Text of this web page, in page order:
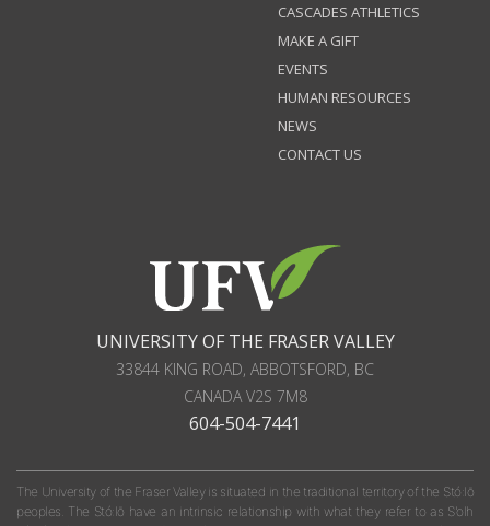
CASCADES ATHLETICS
MAKE A GIFT
EVENTS
HUMAN RESOURCES
NEWS
CONTACT US
UNIVERSITY OF THE FRASER VALLEY
33844 KING ROAD, ABBOTSFORD, BC
CANADAV2S 7M8
604-504-7441
The University of the Fraser Valley is situated in the traditional territory of the Stó:lō
peoples. The Stó:lō have an intrinsic relationship with what they refer to as S'olh